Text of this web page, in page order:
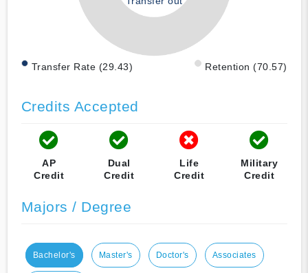
Transfer Rate (29.43) Retention (70.57)
Credits Accepted
AP
Credit
Dual
Credit
Life
Credit
Military
Credit
Majors / Degree
Bachelor's Master's Doctor's Associates